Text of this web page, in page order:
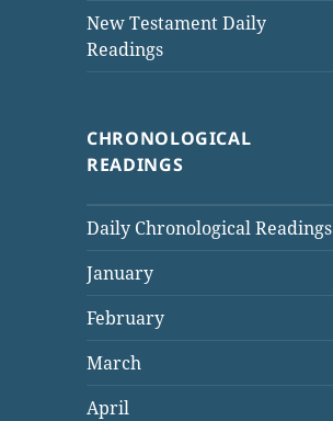
New Testament Daily
Readings
CHRONOLOGICAL
READINGS
Daily Chronological Readings
January
February
March
April